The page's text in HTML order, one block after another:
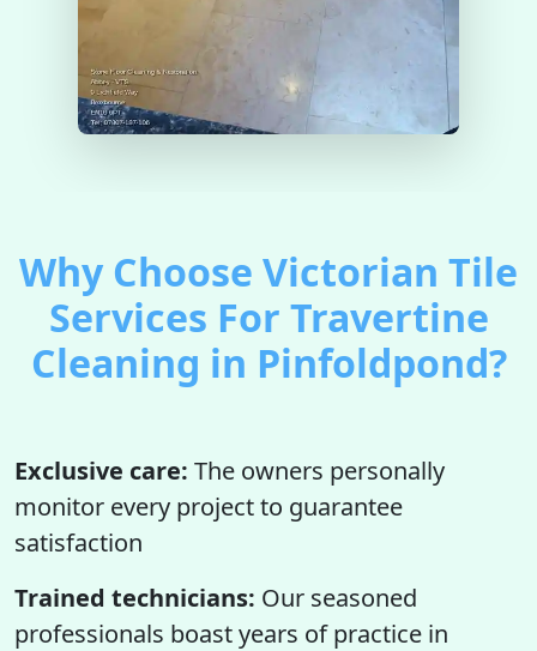
Why Choose Victorian Tile
Services For Travertine
Cleaning in Pinfoldpond?
Exclusive care: The owners personally
monitor every project to guarantee
satisfaction
Trained technicians: Our seasoned
professionals boast years of practice in